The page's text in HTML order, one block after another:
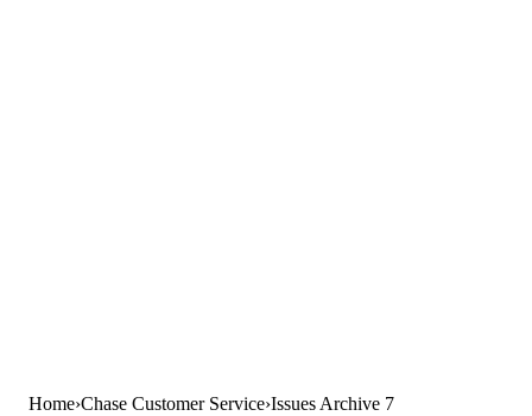
Home Chase Customer Service Issues Archive 7